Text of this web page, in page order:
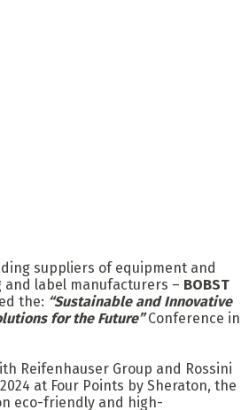
suppliers of equipment and
and label manufacturers – BOBST
the: “Sustainable and Innovative
for the Future”Conference in
Reifenhauser Group and Rossini
at Four Points by Sheraton, the
eco-friendly and high-